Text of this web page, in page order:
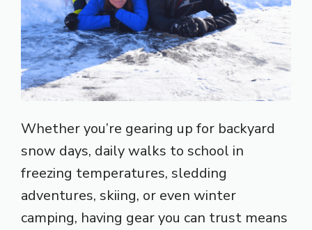
Whether you’re gearing up for backyard
snow days, daily walks to school in
freezing temperatures, sledding
adventures, skiing, or even winter
camping, having gear you can trust means